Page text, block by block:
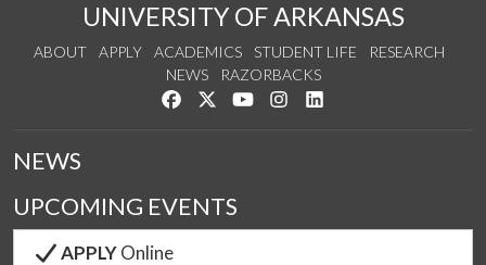
UNIVERSITY OF ARKANSAS
ABOUT APPLY ACADEMICS STUDENT LIFE
RESEARCH
NEWS
RAZORBACKS
Like us on Facebook
Follow us on Twitter
Watch us on YouTube
See us on Instagram
NEWS
UPCOMING EVENTS
APPLYOnline